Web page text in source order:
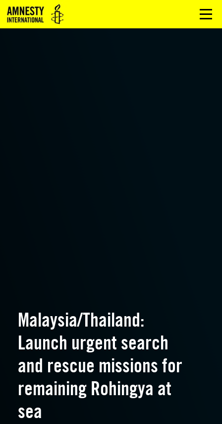
Malaysia/Thailand:
Launch urgent search
and rescue missions for
remaining Rohingya at
sea